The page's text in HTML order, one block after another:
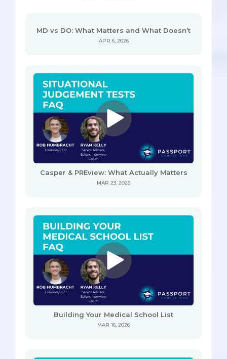
MD vs DO: What Matters and What Doesn’t
APR 6, 2026
Casper & PREview: What Actually Matters
MAR 23, 2026
Building Your Medical School List
MAR 16, 2026